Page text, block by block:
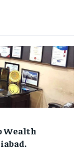
Wealth